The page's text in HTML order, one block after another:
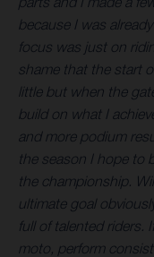
because I was
focus was just on
shame that the start
little but when the
build on what I
and more podium
the season I hope to
the championship.
ultimate goal
full of talented riders.
moto, perform